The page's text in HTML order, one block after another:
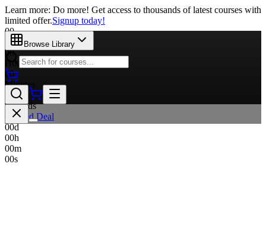
Learn more: Do more! Get access to thousands of latest courses with
limited offer.Signup today!
00
Days
00
Hours
00
Minutes
00
Seconds
Limited Deal
00d
00h
00m
00s
Browse Library